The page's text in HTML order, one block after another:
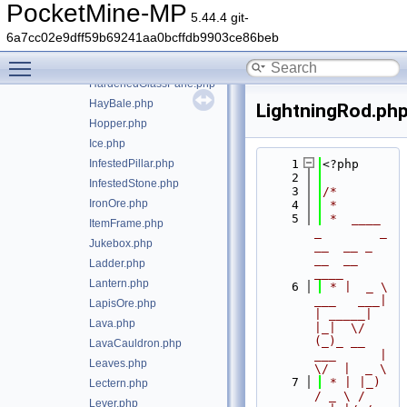
PocketMine-MP 5.44.4 git-
6a7cc02e9dff59b69241aa0bcffdb9903ce86beb
Gravel.php
HangingRoots.php
HardenedClay.php
HardenedGlassPane.php
HayBale.php
Hopper.php
Ice.php
InfestedPillar.php
InfestedStone.php
IronOre.php
ItemFrame.php
Jukebox.php
Ladder.php
Lantern.php
LapisOre.php
Lava.php
LavaCauldron.php
Leaves.php
Lectern.php
Lever.php
    1
<?php
    2
    3
/*
    4
*
    5
*  ____
    6
* |  _ \
|_|  \/
(_)_ __
\/  |  _ \
    7
* | |_)
/ _ \ /